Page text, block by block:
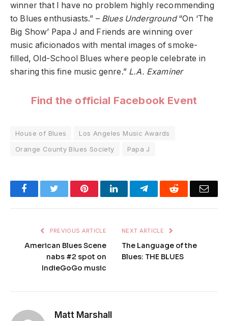
winner that I have no problem highly recommending
to Blues enthusiasts.” – Blues Underground“On ‘The
Big Show’ Papa J and Friends are winning over
music aficionados with mental images of smoke-
filled, Old-School Blues where people celebrate in
sharing this fine music genre.” L.A. Examiner
Find the official Facebook Event
House of Blues
Los Angeles Music Awards
Orange County Blues Society
Papa J
FacebookTwitter PinterestLinkedInTelegramReddit
PREVIOUS ARTICLE
American Blues Scene
nabs #2 spot on
IndieGoGo music
NEXT ARTICLE
The Language of the
Blues: THE BLUES
Matt Marshall